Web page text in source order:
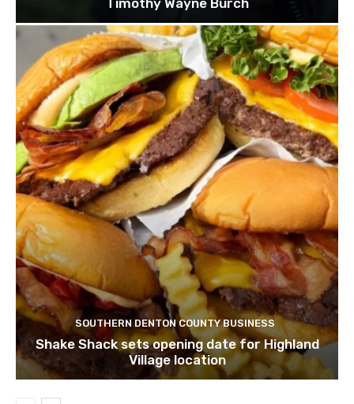
SOUTHERN DENTON COUNTY BUSINESS
Shake Shack sets opening date for Highland
Village location